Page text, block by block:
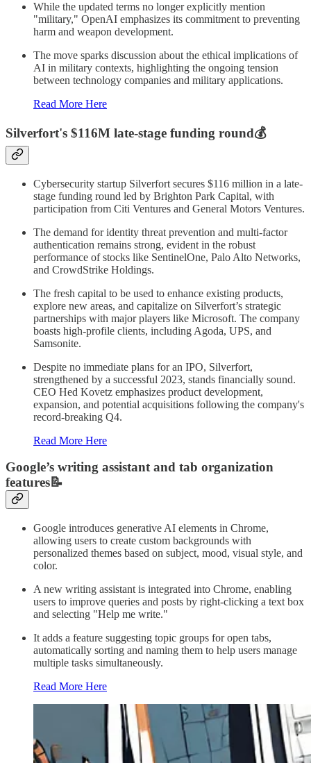
While the updated terms no longer explicitly mention
"military," OpenAI emphasizes its commitment to preventing
harm and weapon development.
The move sparks discussion about the ethical implications of
AI in military contexts, highlighting the ongoing tension
between technology companies and military applications.
Read More Here
Silverfort's $116M late-stage funding round💰
Cybersecurity startup Silverfort secures $116 million in a late-
stage funding round led by Brighton Park Capital, with
participation from Citi Ventures and General Motors Ventures.
The demand for identity threat prevention and multi-factor
authentication remains strong, evident in the robust
performance of stocks like SentinelOne, Palo Alto Networks,
and CrowdStrike Holdings.
The fresh capital to be used to enhance existing products,
explore new areas, and capitalize on Silverfort’s strategic
partnerships with major players like Microsoft. The company
boasts high-profile clients, including Agoda, UPS, and
Samsonite.
Despite no immediate plans for an IPO, Silverfort,
strengthened by a successful 2023, stands financially sound.
CEO Hed Kovetz emphasizes product development,
expansion, and potential acquisitions following the company's
record-breaking Q4.
Read More Here
Google’s writing assistant and tab organization
features📝
Google introduces generative AI elements in Chrome,
allowing users to create custom backgrounds with
personalized themes based on subject, mood, visual style, and
color.
A new writing assistant is integrated into Chrome, enabling
users to improve queries and posts by right-clicking a text box
and selecting "Help me write."
It adds a feature suggesting topic groups for open tabs,
automatically sorting and naming them to help users manage
multiple tasks simultaneously.
Read More Here